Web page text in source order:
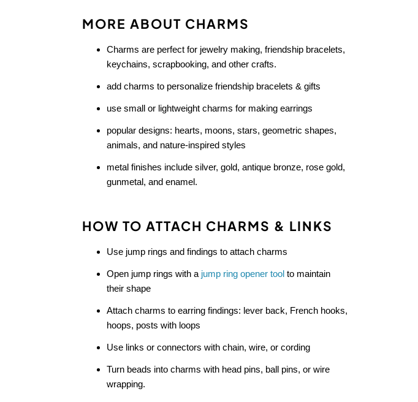
MORE ABOUT CHARMS
Charms are perfect for jewelry making, friendship bracelets,
keychains, scrapbooking, and other crafts.
add charms to personalize friendship bracelets & gifts
use small or lightweight charms for making earrings
popular designs: hearts, moons, stars, geometric shapes,
animals, and nature-inspired styles
metal finishes include silver, gold, antique bronze, rose gold,
gunmetal, and enamel.
HOW TO ATTACH CHARMS & LINKS
Use jump rings and findings to attach charms
Open jump rings with a jump ring opener tool to maintain
their shape
Attach charms to earring findings: lever back, French hooks,
hoops, posts with loops
Use links or connectors with chain, wire, or cording
Turn beads into charms with head pins, ball pins, or wire
wrapping.